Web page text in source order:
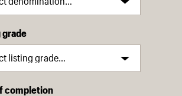
grade
completion